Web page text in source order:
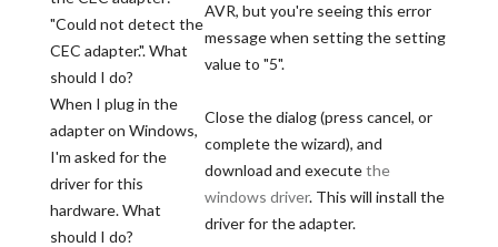
"Could not detect the
CEC adapter.". What
should I do?
AVR, but you're seeing this error
message when setting the setting
value to "5".
When I plug in the
adapter on Windows,
I'm asked for the
driver for this
hardware. What
should I do?
Close the dialog (press cancel, or
complete the wizard), and
download and executethe
windows driver. This will install the
driver for the adapter.